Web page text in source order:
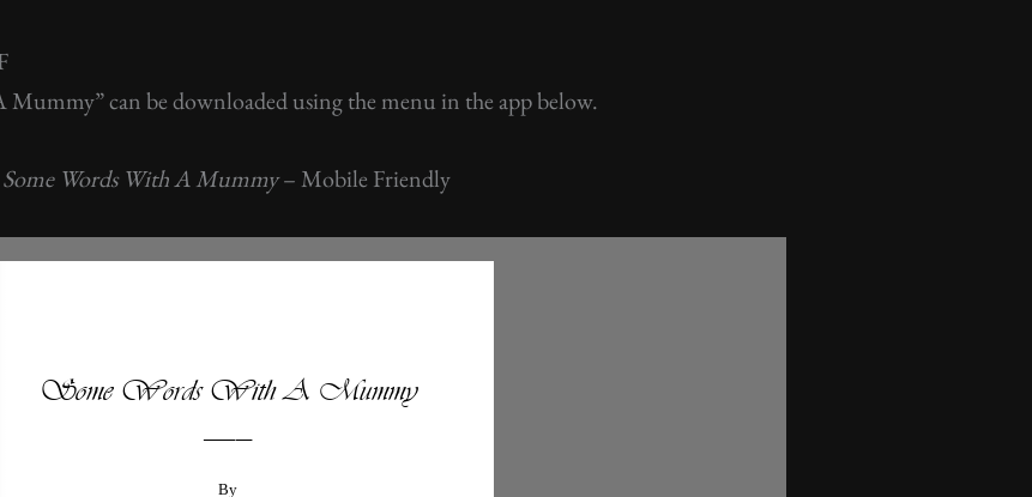
can be downloaded using the menu in the app below.
Some Words With A Mummy– Mobile Friendly